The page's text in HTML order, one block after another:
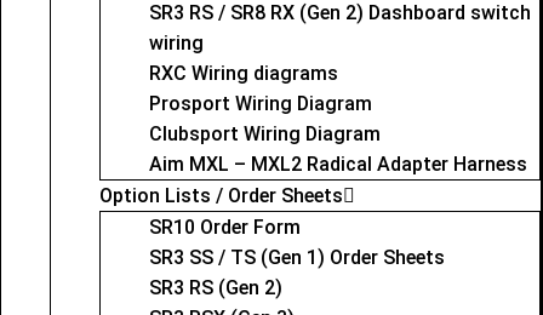
SR3 RS / SR8 RX (Gen 2) Dashboard switch
wiring
RXC Wiring diagrams
Prosport Wiring Diagram
Clubsport Wiring Diagram
Aim MXL – MXL2 Radical Adapter Harness
Option Lists / Order Sheets
SR10 Order Form
SR3 SS / TS (Gen 1) Order Sheets
SR3 RS (Gen 2)